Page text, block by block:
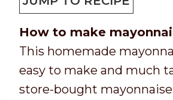
T
i
m
e
t
e
s
a
l
t
i
m
u
t
e
s
How to make
This homemade
easy to make and much
store-bought